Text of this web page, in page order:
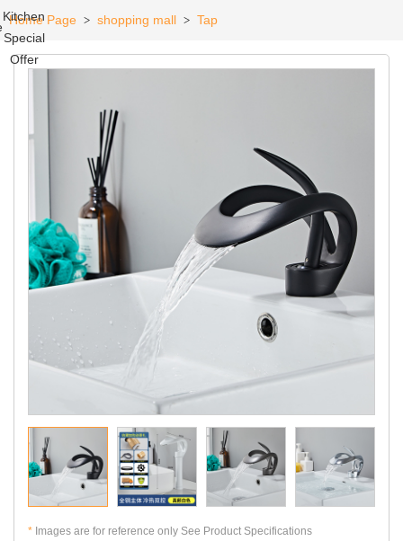
Kitchen
Special
Offer
Home Page > shopping mall > Tap
* Images are for reference only See Product Specifications